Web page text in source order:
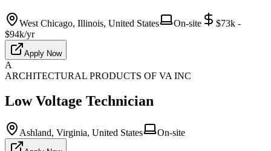
West Chicago, Illinois, United States On-site
$73k -
$94k/yr
Apply Now
A
ARCHITECTURAL PRODUCTS OF VA INC
Low Voltage Technician
Ashland, Virginia, United States On-site